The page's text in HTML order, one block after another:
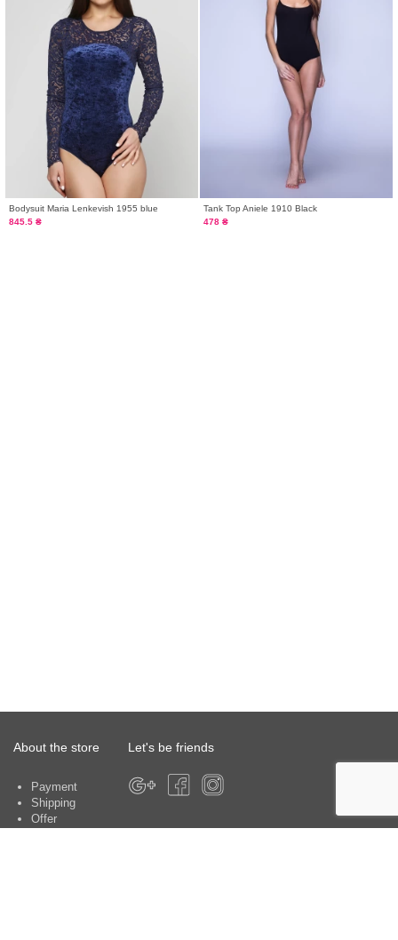
Bodysuit Maria Lenkevish 1955 blue
845.5 ₴
Tank Top Aniele 1910 Black
478 ₴
About the store
Payment
Shipping
Offer
Let's be friends